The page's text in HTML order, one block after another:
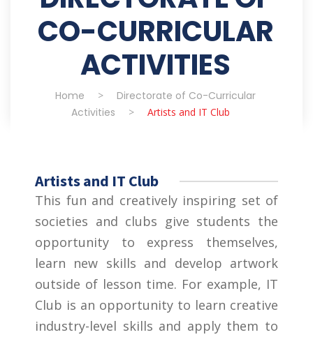
CO-CURRICULAR
ACTIVITIES
Home >
Directorate of Co-Curricular
Activities
> Artists and IT Club
Artists and IT Club
This fun and creatively inspiring set of
societies and clubs give students the
opportunity to express themselves,
learn new skills and develop artwork
outside of lesson time. For example, IT
Club is an opportunity to learn creative
industry-level skills and apply them to